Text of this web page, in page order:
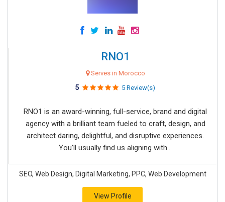
RNO1
Serves in Morocco
5 5 Review(s)
RNO1 is an award-winning, full-service, brand and digital
agency with a brilliant team fueled to craft, design, and
architect daring, delightful, and disruptive experiences.
You’ll usually find us aligning with...
SEO, Web Design, Digital Marketing, PPC, Web Development
View Profile